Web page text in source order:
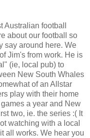
football
about our football so
say around here. We
Jim's from work. He is
(ie, local pub) to
New South Whales
of an Allstar
play with their home
a year and New
two, ie. the series :( It
watching with a local
all works. We hear you